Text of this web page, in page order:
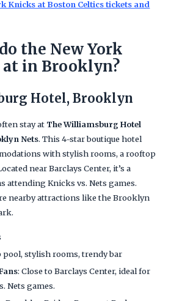
Knicks at Boston Celtics tickets and
the New York
in Brooklyn?
Hotel, Brooklyn
stay at The Williamsburg Hotel
Nets. This 4-star boutique hotel
with stylish rooms, a rooftop
near Barclays Center, it’s a
attending Knicks vs. Nets games.
nearby attractions like the Brooklyn
pool, stylish rooms, trendy bar
: Close to Barclays Center, ideal for
Nets games.